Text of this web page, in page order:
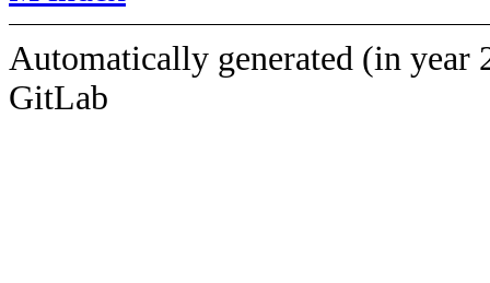
Automatically generated (in year
GitLab